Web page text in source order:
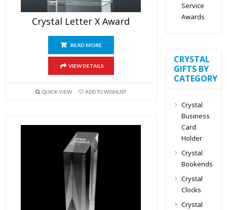
Crystal Letter X Award
READ MORE
VIEW DETAILS
QUICK VIEW ADD TO WISHLIST
Service
Awards
CRYSTAL
GIFTS BY
CATEGORY
Crystal
Business
Card
Holder
Crystal
Bookends
Crystal
Clocks
Crystal